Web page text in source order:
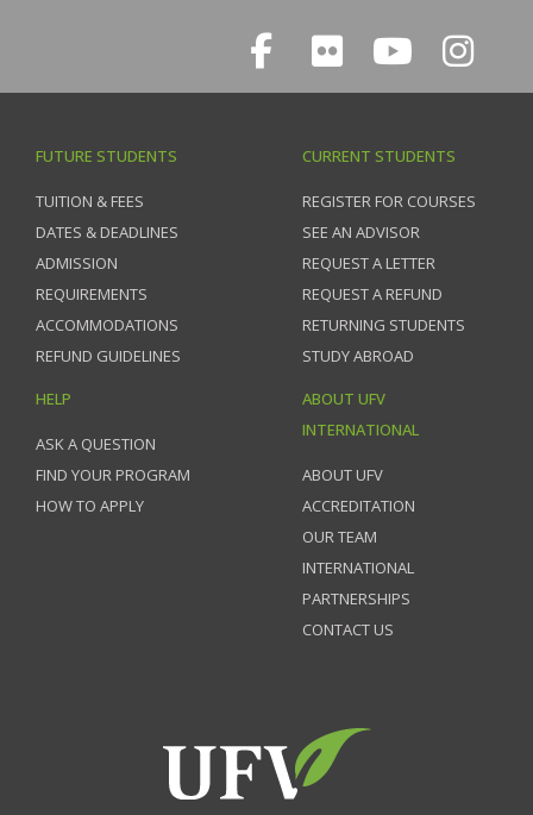
FUTURE STUDENTS
TUITION & FEES
DATES & DEADLINES
ADMISSION
REQUIREMENTS
ACCOMMODATIONS
REFUND GUIDELINES
HELP
ASK A QUESTION
FIND YOUR PROGRAM
HOW TO APPLY
CURRENT STUDENTS
REGISTER FOR COURSES
SEE AN ADVISOR
REQUEST A LETTER
REQUEST A REFUND
RETURNING STUDENTS
STUDY ABROAD
ABOUT UFV
INTERNATIONAL
ABOUT UFV
ACCREDITATION
OUR TEAM
INTERNATIONAL
PARTNERSHIPS
CONTACT US